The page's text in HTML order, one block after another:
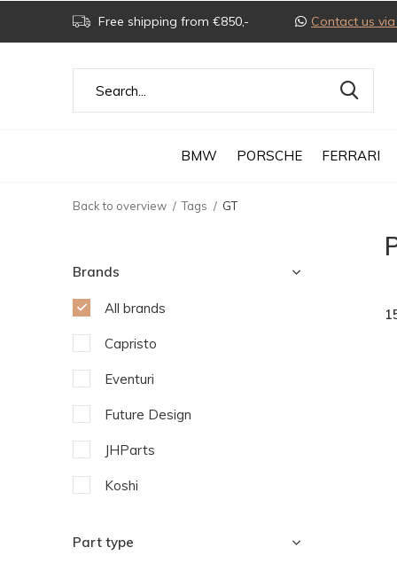
BMW PORSCHE FERRARI
Free shipping from €850,- Contact us
Back to overview Tags GT
Brands
All brands
Capristo
Eventuri
Future Design
JHParts
Koshi
Part type